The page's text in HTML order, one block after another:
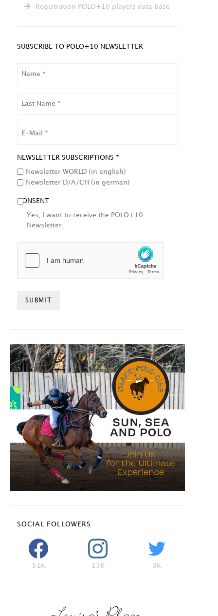
Registration POLO+10 players data base
SUBSCRIBE TO POLO+10 NEWSLETTER
NAME
NEWSLETTER SUBSCRIPTIONS *
Newsletter WORLD (in english)
Newsletter D/A/CH (in german)
CONSENT
Yes, I want to receive the POLO+10
Newsletter.
SOCIAL FOLLOWERS
51K 13K 3K